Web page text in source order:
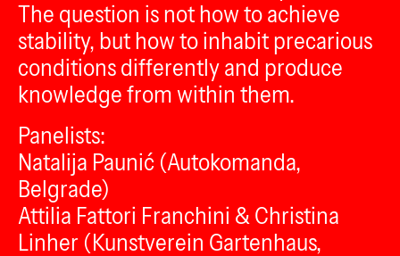
The question is not how to achieve
stability, but how to inhabit precarious
conditions differently and produce
knowledge from within them.
Panelists:
Natalija Paunić (Autokomanda,
Belgrade)
Attilia Fattori Franchini & Christina
Linher (Kunstverein Gartenhaus,